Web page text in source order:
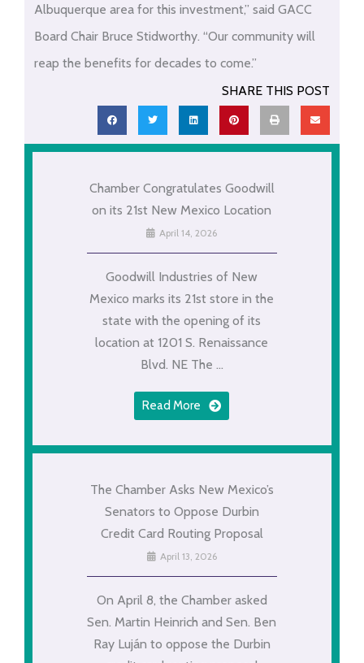
Albuquerque area for this investment,” said GACC
Board Chair Bruce Stidworthy. “Our community will
reap the benefits for decades to come.”
SHARE THIS POST
Chamber Congratulates Goodwill
on its 21st New Mexico Location
April 14, 2026
Goodwill Industries of New
Mexico marks its 21st store in the
state with the opening of its
location at 1201 S. Renaissance
Blvd. NE The ...
Read More
The Chamber Asks New Mexico’s
Senators to Oppose Durbin
Credit Card Routing Proposal
April 13, 2026
On April 8, the Chamber asked
Sen. Martin Heinrich and Sen. Ben
Ray Luján to oppose the Durbin